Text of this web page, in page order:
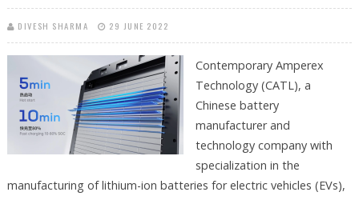
DIVESH SHARMA 29 JUNE 2022
Contemporary Amperex
Technology (CATL), a
Chinese battery
manufacturer and
technology company with
specialization in the
manufacturing of lithium-ion batteries for electric vehicles (EVs),